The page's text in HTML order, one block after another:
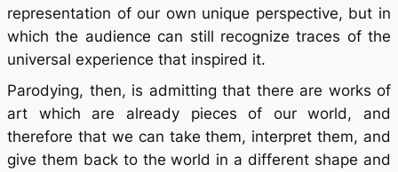
representation of our own unique perspective, but in
which the audience can still recognize traces of the
universal experience that inspired it.
Parodying, then, is admitting that there are works of
art which are already pieces of our world, and
therefore that we can take them, interpret them, and
give them back to the world in a different shape and